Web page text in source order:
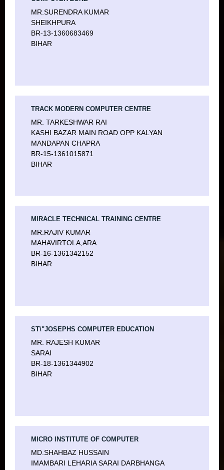
MR.SURENDRA KUMAR
SHEIKHPURA
BR-13-1360683469
BIHAR
TRACK MODERN COMPUTER CENTRE
MR. TARKESHWAR RAI
KASHI BAZAR MAIN ROAD OPP KALYAN
MANDAPAN CHAPRA
BR-15-1361015871
BIHAR
MIRACLE TECHNICAL TRAINING CENTRE
MR.RAJIV KUMAR
MAHAVIRTOLA,ARA
BR-16-1361342152
BIHAR
ST\"JOSEPHS COMPUTER EDUCATION
MR. RAJESH KUMAR
SARAI
BR-18-1361344902
BIHAR
MICRO INSTITUTE OF COMPUTER
MD.SHAHBAZ HUSSAIN
IMAMBARI LEHARIA SARAI DARBHANGA